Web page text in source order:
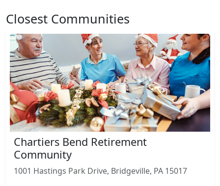
Closest Communities
Chartiers Bend Retirement
Community
1001 Hastings Park Drive, Bridgeville, PA 15017